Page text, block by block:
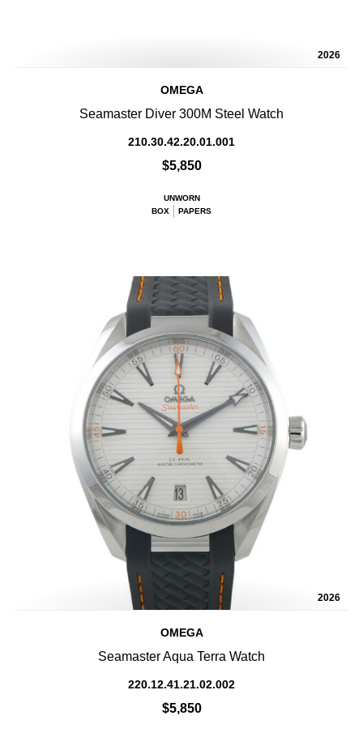
2026
OMEGA
Seamaster Diver 300M Steel Watch
210.30.42.20.01.001
$5,850
UNWORN
BOX
PAPERS
2026
OMEGA
Seamaster Aqua Terra Watch
220.12.41.21.02.002
$5,850